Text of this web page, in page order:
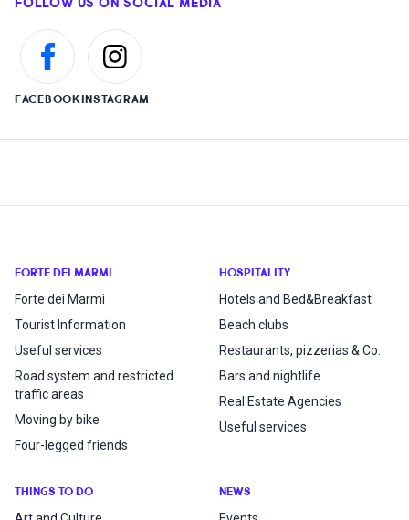
FOLLOW US ON SOCIAL MEDIA
FACEBOOKINSTAGRAM
FORTE DEI MARMI
Forte dei Marmi
Tourist Information
Useful services
Road system and restricted
traffic areas
Moving by bike
Four-legged friends
HOSPITALITY
Hotels and Bed&Breakfast
Beach clubs
Restaurants, pizzerias & Co.
Bars and nightlife
Real Estate Agencies
Useful services
THINGS TO DO NEWS